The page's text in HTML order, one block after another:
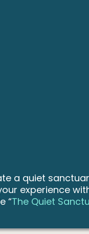
a quiet
experience
“The Quiet